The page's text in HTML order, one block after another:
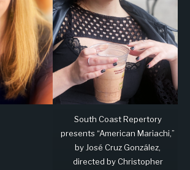
South Coast Repertory
presents “American Mariachi,”
by José Cruz González,
directed by Christopher